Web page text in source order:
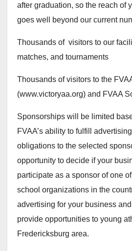
after graduation, so the reach of
goes well beyond our current
Thousands of visitors to our
matches, and tournaments
Thousands of visitors to the
(www.victoryaa.org) and FVAA
Sponsorships will be limited
FVAA’s ability to fulfill
obligations to the selected
opportunity to decide if your
participate as a sponsor of one
school organizations in the
advertising for your business
provide opportunities to young
Fredericksburg area.